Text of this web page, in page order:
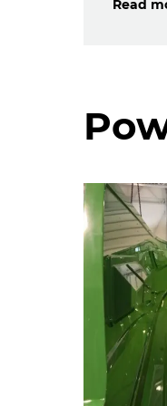
Read